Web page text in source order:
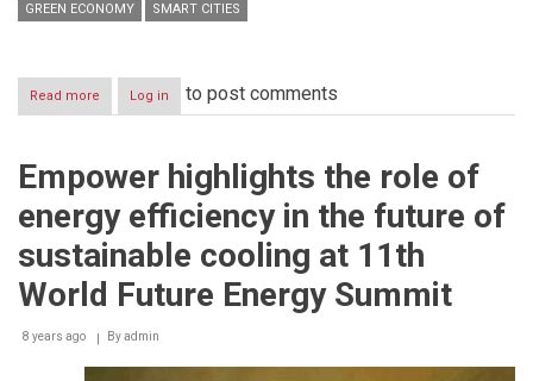
GREEN ECONOMY
SMART CITIES
Read more about
Empower
on
that
powers
district
cooling
&
energy
Log in to post comments
Empower highlights the role of
energy efficiency in the future of
sustainable cooling at 11th
World Future Energy Summit
8 years ago Byadmin